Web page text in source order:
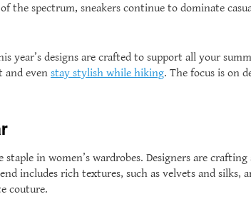
spectrum, sneakers continue to dominate
designs are crafted to support all your
and even stay stylish while hiking. The focus is on
in women’s wardrobes. Designers are
includes rich textures, such as velvets and silks,
couture.